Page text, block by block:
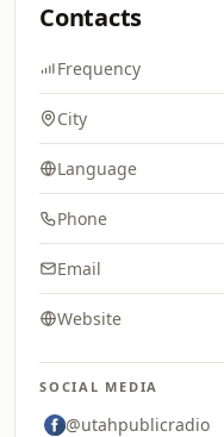
Contacts
Frequency
City
Language
Phone
Email
Website
SOCIAL MEDIA
@utahpublicradio